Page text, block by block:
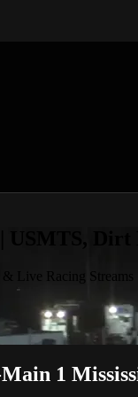
USMTS,
Live Racing Streams
1